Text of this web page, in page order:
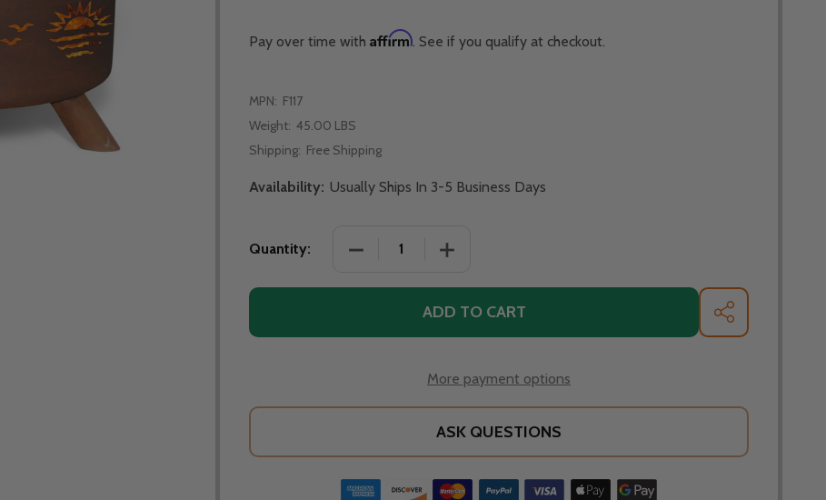
Pay over time with Affirm. See if you qualify at checkout.
MPN: F117
Weight: 45.00 LBS
Shipping: Free Shipping
Availability: Usually Ships In 3-5 Business Days
Quantity: DECREASE QUANTITY OF PATINA PRODUCTS - PACIFIC COAST FIRE
INCREASE QUANTITY OF PATINA PRODUCTS - PACIFIC
ADD TO CART SHARE
More payment options
ASK QUESTIONS